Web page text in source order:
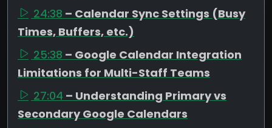
24:38 – Calendar Sync Settings (Busy
Times, Buffers, etc.)
25:38 – Google Calendar Integration
Limitations for Multi-Staff Teams
27:04 – Understanding Primary vs
Secondary Google Calendars